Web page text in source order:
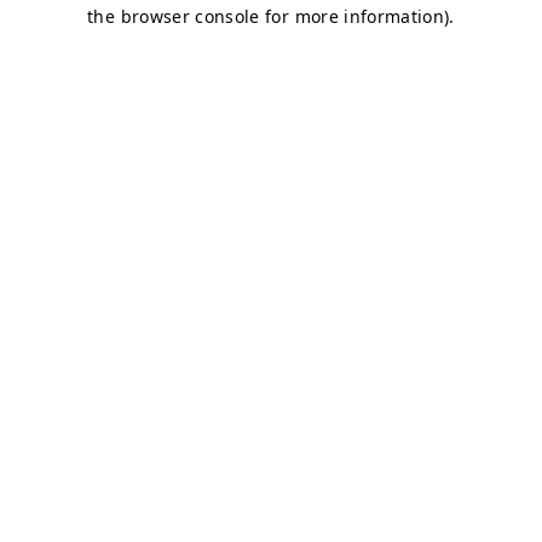
the browser console for more information).